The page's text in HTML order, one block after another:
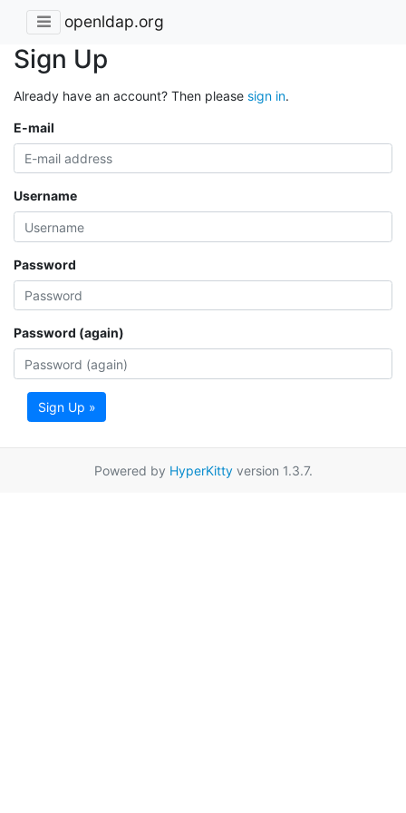
openldap.org
Sign Up
Already have an account? Then please sign in.
E-mail
Username
Password
Password (again)
Sign Up »
Powered by HyperKittyversion 1.3.7.